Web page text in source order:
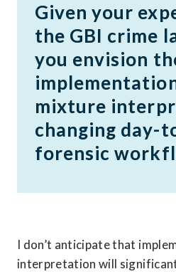
Given your
the GBI crime
you envision
mixture
changing day-
forensic
I don’t anticipate that
interpretation will